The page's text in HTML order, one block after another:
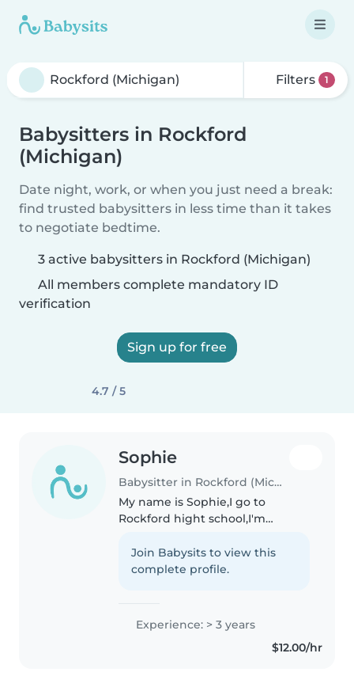
Filters 1
Babysitters in Rockford
(Michigan)
Date night, work, or when you just need a break:
find trusted babysitters in less time than it takes
to negotiate bedtime.
3 active babysitters in Rockford (Michigan)
All members complete mandatory ID
verification
Sign up for free
4.7 / 5
Sophie
Babysitter in Rockford (Michigan)
My name is Sophie,I go to
Rockford hight school,I'm
couple months. My grades are
pretty good and I am going to
Join Babysits to view this
complete profile.
Experience: > 3 years
$12.00/hr